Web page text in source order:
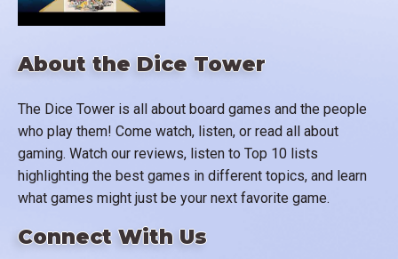
About the Dice Tower
The Dice Tower is all about board games and the people
who play them! Come watch, listen, or read all about
gaming. Watch our reviews, listen to Top 10 lists
highlighting the best games in different topics, and learn
what games might just be your next favorite game.
Connect With Us